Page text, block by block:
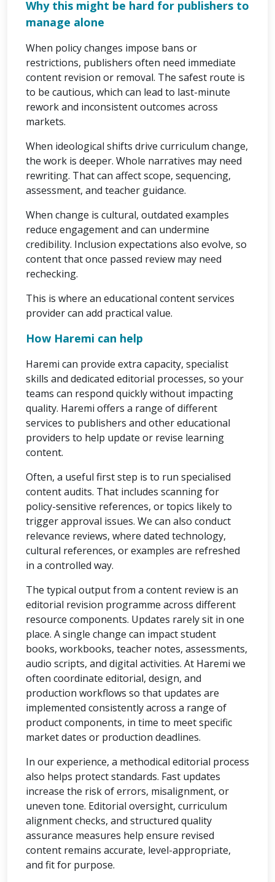
Why this might be hard for publishers to
manage alone
When policy changes impose bans or
restrictions, publishers often need immediate
content revision or removal. The safest route is
to be cautious, which can lead to last-minute
rework and inconsistent outcomes across
markets.
When ideological shifts drive curriculum change,
the work is deeper. Whole narratives may need
rewriting. That can affect scope, sequencing,
assessment, and teacher guidance.
When change is cultural, outdated examples
reduce engagement and can undermine
credibility. Inclusion expectations also evolve, so
content that once passed review may need
rechecking.
This is where an educational content services
provider can add practical value.
How Haremi can help
Haremi can provide extra capacity, specialist
skills and dedicated editorial processes, so your
teams can respond quickly without impacting
quality. Haremi offers a range of different
services to publishers and other educational
providers to help update or revise learning
content.
Often, a useful first step is to run specialised
content audits. That includes scanning for
policy-sensitive references, or topics likely to
trigger approval issues. We can also conduct
relevance reviews, where dated technology,
cultural references, or examples are refreshed
in a controlled way.
The typical output from a content review is an
editorial revision programme across different
resource components. Updates rarely sit in one
place. A single change can impact student
books, workbooks, teacher notes, assessments,
audio scripts, and digital activities. At Haremi we
often coordinate editorial, design, and
production workflows so that updates are
implemented consistently across a range of
product components, in time to meet specific
market dates or production deadlines.
In our experience, a methodical editorial process
also helps protect standards. Fast updates
increase the risk of errors, misalignment, or
uneven tone. Editorial oversight, curriculum
alignment checks, and structured quality
assurance measures help ensure revised
content remains accurate, level-appropriate,
and fit for purpose.